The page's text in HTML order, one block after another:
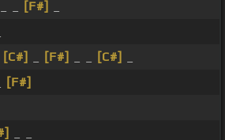
[F#]
[C#] [F#] [C#]
[F#]